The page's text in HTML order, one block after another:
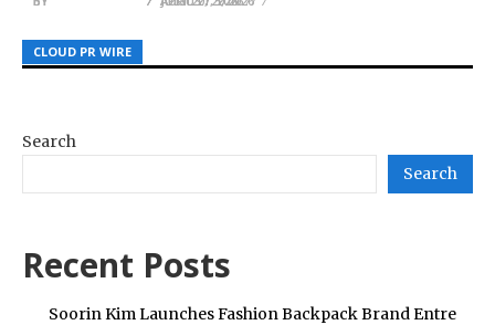
CLOUD PR WIRE
CLOUD PR WIRE
CLOUD PR WIRE
Search
Search
Recent Posts
Soorin Kim Launches Fashion Backpack Brand Entre